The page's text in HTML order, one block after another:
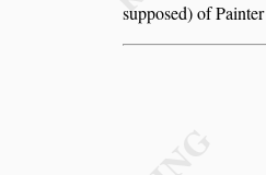
supposed) of Painter